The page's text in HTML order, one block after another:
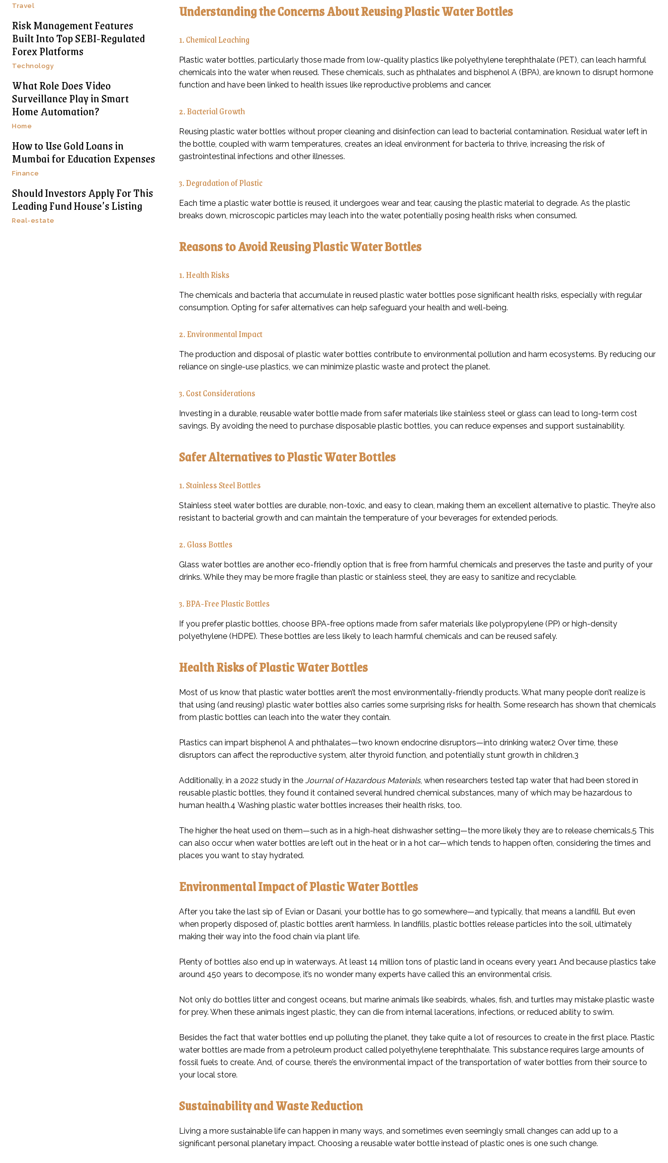
Travel
Risk Management Features
Built Into Top SEBI-Regulated
Forex Platforms
Technology
What Role Does Video
Surveillance Play in Smart
Home Automation?
Home
How to Use Gold Loans in
Mumbai for Education Expenses
Finance
Should Investors Apply For This
Leading Fund House’s Listing
Real-estate
Understanding the Concerns About Reusing Plastic Water Bottles
1. Chemical Leaching
Plastic water bottles, particularly those made from low-quality plastics like polyethylene terephthalate (PET), can leach harmful
chemicals into the water when reused. These chemicals, such as phthalates and bisphenol A (BPA), are known to disrupt hormone
function and have been linked to health issues like reproductive problems and cancer.
2. Bacterial Growth
Reusing plastic water bottles without proper cleaning and disinfection can lead to bacterial contamination. Residual water left in
the bottle, coupled with warm temperatures, creates an ideal environment for bacteria to thrive, increasing the risk of
gastrointestinal infections and other illnesses.
3. Degradation of Plastic
Each time a plastic water bottle is reused, it undergoes wear and tear, causing the plastic material to degrade. As the plastic
breaks down, microscopic particles may leach into the water, potentially posing health risks when consumed.
Reasons to Avoid Reusing Plastic Water Bottles
1. Health Risks
The chemicals and bacteria that accumulate in reused plastic water bottles pose significant health risks, especially with regular
consumption. Opting for safer alternatives can help safeguard your health and well-being.
2. Environmental Impact
The production and disposal of plastic water bottles contribute to environmental pollution and harm ecosystems. By reducing our
reliance on single-use plastics, we can minimize plastic waste and protect the planet.
3. Cost Considerations
Investing in a durable, reusable water bottle made from safer materials like stainless steel or glass can lead to long-term cost
savings. By avoiding the need to purchase disposable plastic bottles, you can reduce expenses and support sustainability.
Safer Alternatives to Plastic Water Bottles
1. Stainless Steel Bottles
Stainless steel water bottles are durable, non-toxic, and easy to clean, making them an excellent alternative to plastic. They’re also
resistant to bacterial growth and can maintain the temperature of your beverages for extended periods.
2. Glass Bottles
Glass water bottles are another eco-friendly option that is free from harmful chemicals and preserves the taste and purity of your
drinks. While they may be more fragile than plastic or stainless steel, they are easy to sanitize and recyclable.
3. BPA-Free Plastic Bottles
If you prefer plastic bottles, choose BPA-free options made from safer materials like polypropylene (PP) or high-density
polyethylene (HDPE). These bottles are less likely to leach harmful chemicals and can be reused safely.
Health Risks of Plastic Water Bottles
Most of us know that plastic water bottles aren’t the most environmentally-friendly products. What many people don’t realize is
that using (and reusing) plastic water bottles also carries some surprising risks for health. Some research has shown that chemicals
from plastic bottles can leach into the water they contain.
Plastics can impart bisphenol A and phthalates—two known endocrine disruptors—into drinking water.2 Over time, these
disruptors can affect the reproductive system, alter thyroid function, and potentially stunt growth in children.3
Additionally, in a 2022 study in the Journal of Hazardous Materials, when researchers tested tap water that had been stored in
reusable plastic bottles, they found it contained several hundred chemical substances, many of which may be hazardous to
human health.4 Washing plastic water bottles increases their health risks, too.
The higher the heat used on them—such as in a high-heat dishwasher setting—the more likely they are to release chemicals.5 This
can also occur when water bottles are left out in the heat or in a hot car—which tends to happen often, considering the times and
places you want to stay hydrated.
Environmental Impact of Plastic Water Bottles
After you take the last sip of Evian or Dasani, your bottle has to go somewhere—and typically, that means a landfill. But even
when properly disposed of, plastic bottles aren’t harmless. In landfills, plastic bottles release particles into the soil, ultimately
making their way into the food chain via plant life.
Plenty of bottles also end up in waterways. At least 14 million tons of plastic land in oceans every year.1 And because plastics take
around 450 years to decompose, it’s no wonder many experts have called this an environmental crisis.
Not only do bottles litter and congest oceans, but marine animals like seabirds, whales, fish, and turtles may mistake plastic waste
for prey. When these animals ingest plastic, they can die from internal lacerations, infections, or reduced ability to swim.
Besides the fact that water bottles end up polluting the planet, they take quite a lot of resources to create in the first place. Plastic
water bottles are made from a petroleum product called polyethylene terephthalate. This substance requires large amounts of
fossil fuels to create. And, of course, there’s the environmental impact of the transportation of water bottles from their source to
your local store.
Sustainability and Waste Reduction
Living a more sustainable life can happen in many ways, and sometimes even seemingly small changes can add up to a
significant personal planetary impact. Choosing a reusable water bottle instead of plastic ones is one such change.